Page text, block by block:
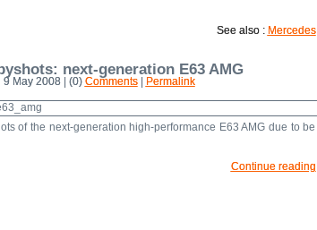
See also : Mercedes
next-generation E63 AMG
9 May 2008 | (0) Comments| Permalink
of the next-generation high-performance E63 AMG due to be
Continue reading